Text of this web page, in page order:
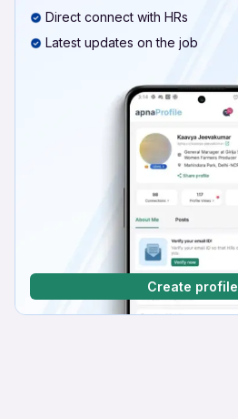
Direct connect with HRs
Latest updates on the job
Create profile